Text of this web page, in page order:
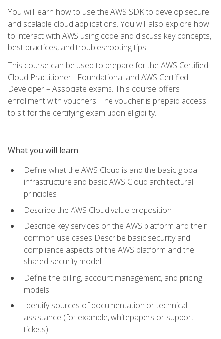
You will learn how to use the AWS SDK to develop secure
and scalable cloud applications. You will also explore how
to interact with AWS using code and discuss key concepts,
best practices, and troubleshooting tips.
This course can be used to prepare for the AWS Certified
Cloud Practitioner - Foundational and AWS Certified
Developer – Associate exams. This course offers
enrollment with vouchers. The voucher is prepaid access
to sit for the certifying exam upon eligibility.
What you will learn
Define what the AWS Cloud is and the basic global
infrastructure and basic AWS Cloud architectural
principles
Describe the AWS Cloud value proposition
Describe key services on the AWS platform and their
common use cases Describe basic security and
compliance aspects of the AWS platform and the
shared security model
Define the billing, account management, and pricing
models
Identify sources of documentation or technical
assistance (for example, whitepapers or support
tickets)